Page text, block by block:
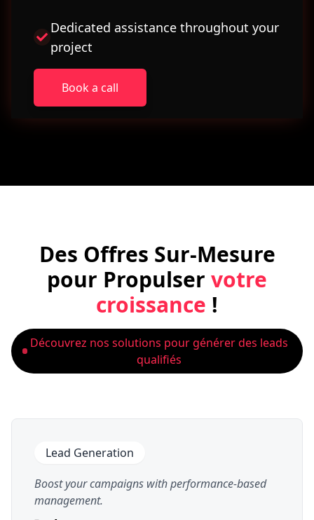
Dedicated assistance throughout your
project
Book a call
Des Offres Sur-Mesure
pour Propulser votre
croissance !
Découvrez nos solutions pour générer des leads
qualifiés
Lead Generation
Boost your campaigns with performance-based
management.